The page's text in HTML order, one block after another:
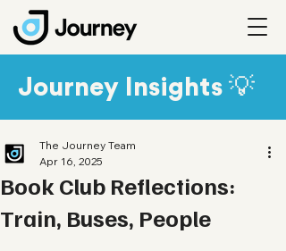
Journey Insights 💡
Book Club Reflections:
Train, Buses, People
The Journey Team
Apr 16, 2025